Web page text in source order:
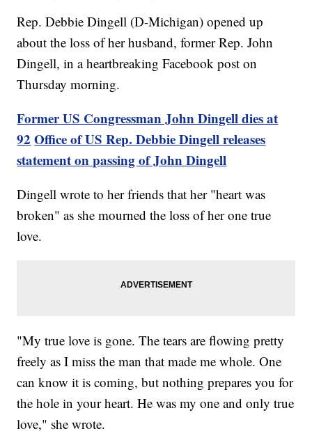
Rep. Debbie Dingell (D-Michigan) opened up
about the loss of her husband, former Rep. John
Dingell, in a heartbreaking Facebook post on
Thursday morning.
Former US Congressman John Dingell dies at
92 Office of US Rep. Debbie Dingell releases
statement on passing of John Dingell
Dingell wrote to her friends that her "heart was
broken" as she mourned the loss of her one true
love.
"My true love is gone. The tears are flowing pretty
freely as I miss the man that made me whole. One
can know it is coming, but nothing prepares you for
the hole in your heart. He was my one and only true
love," she wrote.